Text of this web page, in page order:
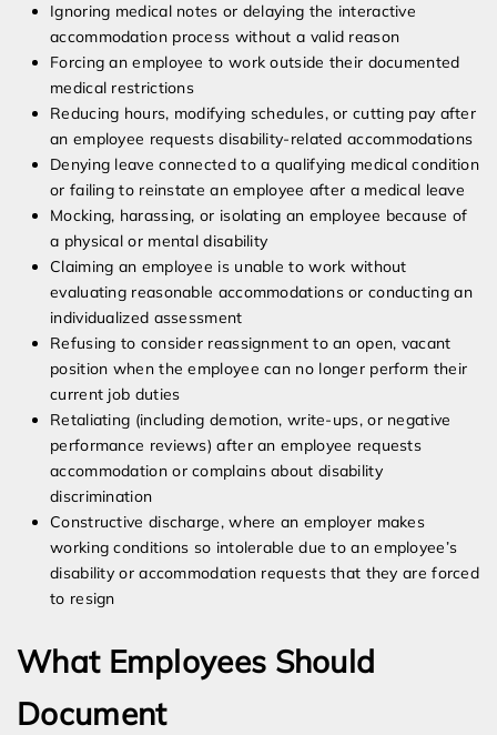
Ignoring medical notes or delaying the interactive
accommodation process without a valid reason
Forcing an employee to work outside their documented
medical restrictions
Reducing hours, modifying schedules, or cutting pay after
an employee requests disability-related accommodations
Denying leave connected to a qualifying medical condition
or failing to reinstate an employee after a medical leave
Mocking, harassing, or isolating an employee because of
a physical or mental disability
Claiming an employee is unable to work without
evaluating reasonable accommodations or conducting an
individualized assessment
Refusing to consider reassignment to an open, vacant
position when the employee can no longer perform their
current job duties
Retaliating (including demotion, write-ups, or negative
performance reviews) after an employee requests
accommodation or complains about disability
discrimination
Constructive discharge, where an employer makes
working conditions so intolerable due to an employee’s
disability or accommodation requests that they are forced
to resign
What Employees Should
Document